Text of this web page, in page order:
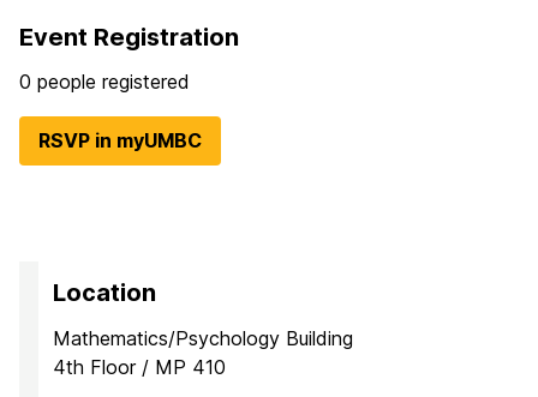
Event Registration
0 people registered
RSVP in myUMBC
Location
Mathematics/Psychology Building
4th Floor / MP 410